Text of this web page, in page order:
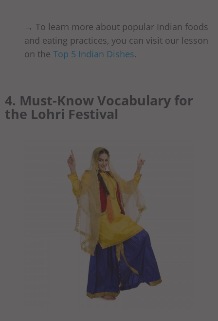
→ To learn more about popular Indian foods
and eating practices, you can visit our lesson
on the Top 5 Indian Dishes.
4. Must-Know Vocabulary for
the Lohri Festival